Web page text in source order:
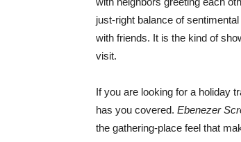
just-right balance of
with friends. It is the kind of
visit.
If you are looking for a holiday
has you covered. Ebenezer
the gathering-place feel that